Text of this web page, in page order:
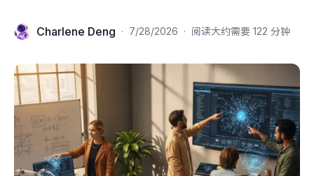
Charlene Deng · 7/28/2026 · 阅读大约需要 122 分钟